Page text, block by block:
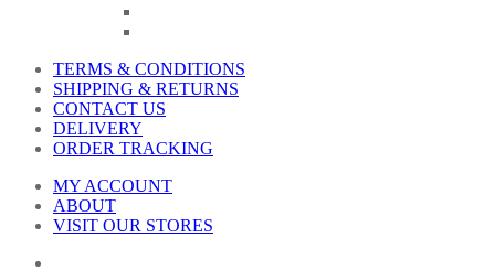
TERMS & CONDITIONS
SHIPPING & RETURNS
CONTACT US
DELIVERY
ORDER TRACKING
MY ACCOUNT
ABOUT
VISIT OUR STORES